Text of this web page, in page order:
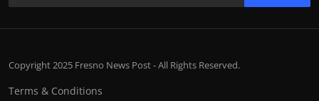
Copyright 2025 Fresno News Post - All Rights Reserved.
Terms & Conditions